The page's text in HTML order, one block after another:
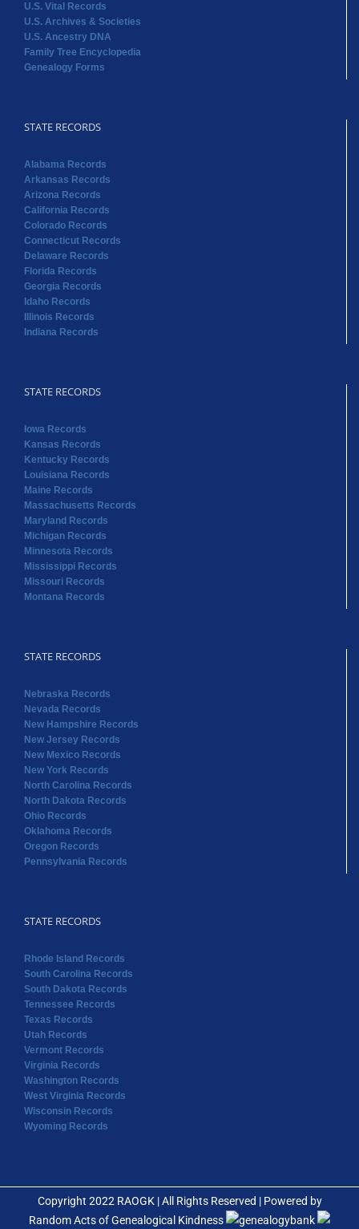
U.S. Vital Records
U.S. Archives & Societies
U.S. Ancestry DNA
Family Tree Encyclopedia
Genealogy Forms
STATE RECORDS
Alabama Records
Arkansas Records
Arizona Records
California Records
Colorado Records
Connecticut Records
Delaware Records
Florida Records
Georgia Records
Idaho Records
Illinois Records
Indiana Records
STATE RECORDS
Iowa Records
Kansas Records
Kentucky Records
Louisiana Records
Maine Records
Massachusetts Records
Maryland Records
Michigan Records
Minnesota Records
Mississippi Records
Missouri Records
Montana Records
STATE RECORDS
Nebraska Records
Nevada Records
New Hampshire Records
New Jersey Records
New Mexico Records
New York Records
North Carolina Records
North Dakota Records
Ohio Records
Oklahoma Records
Oregon Records
Pennsylvania Records
STATE RECORDS
Rhode Island Records
South Carolina Records
South Dakota Records
Tennessee Records
Texas Records
Utah Records
Vermont Records
Virginia Records
Washington Records
West Virginia Records
Wisconsin Records
Wyoming Records
Copyright 2022 RAOGK | All Rights Reserved | Powered by
Random Acts of Genealogical Kindness